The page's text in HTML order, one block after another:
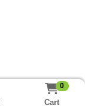
0
Cart